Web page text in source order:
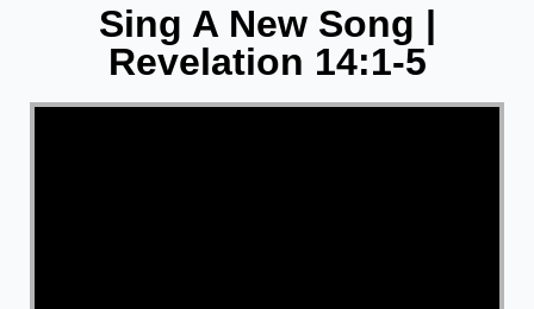
Sing A New Song |
Revelation 14:1-5
Video Player